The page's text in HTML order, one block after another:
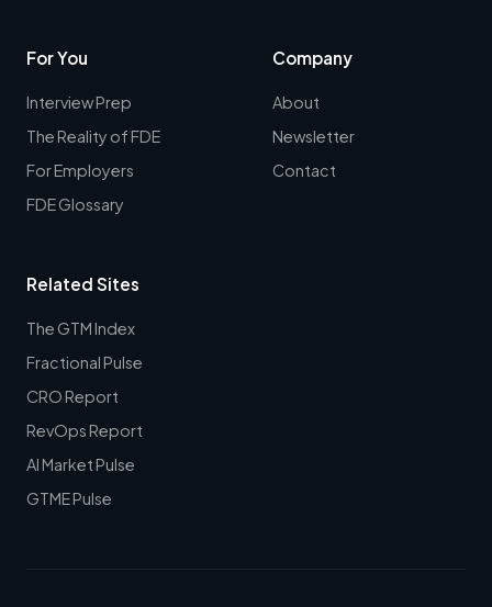
For You
Interview Prep
The Reality of FDE
For Employers
FDE Glossary
Company
About
Newsletter
Contact
Related Sites
The GTM Index
Fractional Pulse
CRO Report
RevOps Report
AI Market Pulse
GTME Pulse